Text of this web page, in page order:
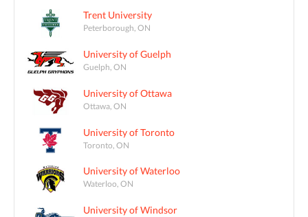
Trent University
Peterborough, ON
University of Guelph
Guelph, ON
University of Ottawa
Ottawa, ON
University of Toronto
Toronto, ON
University of Waterloo
Waterloo, ON
University of Windsor